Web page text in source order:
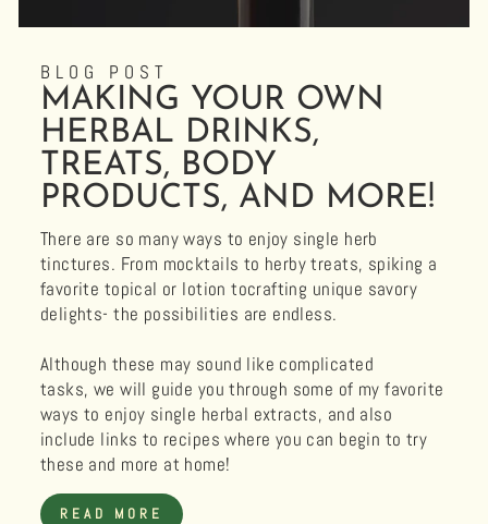
BLOG POST
MAKING YOUR OWN
HERBAL DRINKS,
TREATS, BODY
PRODUCTS, AND MORE!
There are so many ways to enjoy single herb
tinctures. From mocktails to herby treats, spiking a
favorite topical or lotion tocrafting unique savory
delights- the possibilities are endless.
Although these may sound like complicated
tasks, we will guide you through some of my favorite
ways to enjoy single herbal extracts, and also
include links to recipes where you can begin to try
these and more at home!
READ MORE